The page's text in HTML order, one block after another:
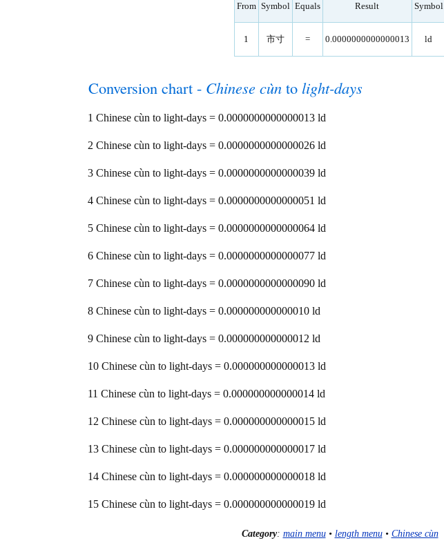
From Symbol Equals Result Symbol
1 市寸 = 0.0000000000000013 ld
Conversion chart - Chinese cùn to light-days
1 Chinese cùn to light-days = 0.0000000000000013 ld
2 Chinese cùn to light-days = 0.0000000000000026 ld
3 Chinese cùn to light-days = 0.0000000000000039 ld
4 Chinese cùn to light-days = 0.0000000000000051 ld
5 Chinese cùn to light-days = 0.0000000000000064 ld
6 Chinese cùn to light-days = 0.0000000000000077 ld
7 Chinese cùn to light-days = 0.0000000000000090 ld
8 Chinese cùn to light-days = 0.000000000000010 ld
9 Chinese cùn to light-days = 0.000000000000012 ld
10 Chinese cùn to light-days = 0.000000000000013 ld
11 Chinese cùn to light-days = 0.000000000000014 ld
12 Chinese cùn to light-days = 0.000000000000015 ld
13 Chinese cùn to light-days = 0.000000000000017 ld
14 Chinese cùn to light-days = 0.000000000000018 ld
15 Chinese cùn to light-days = 0.000000000000019 ld
Category: main menu• length menu• Chinese cùn